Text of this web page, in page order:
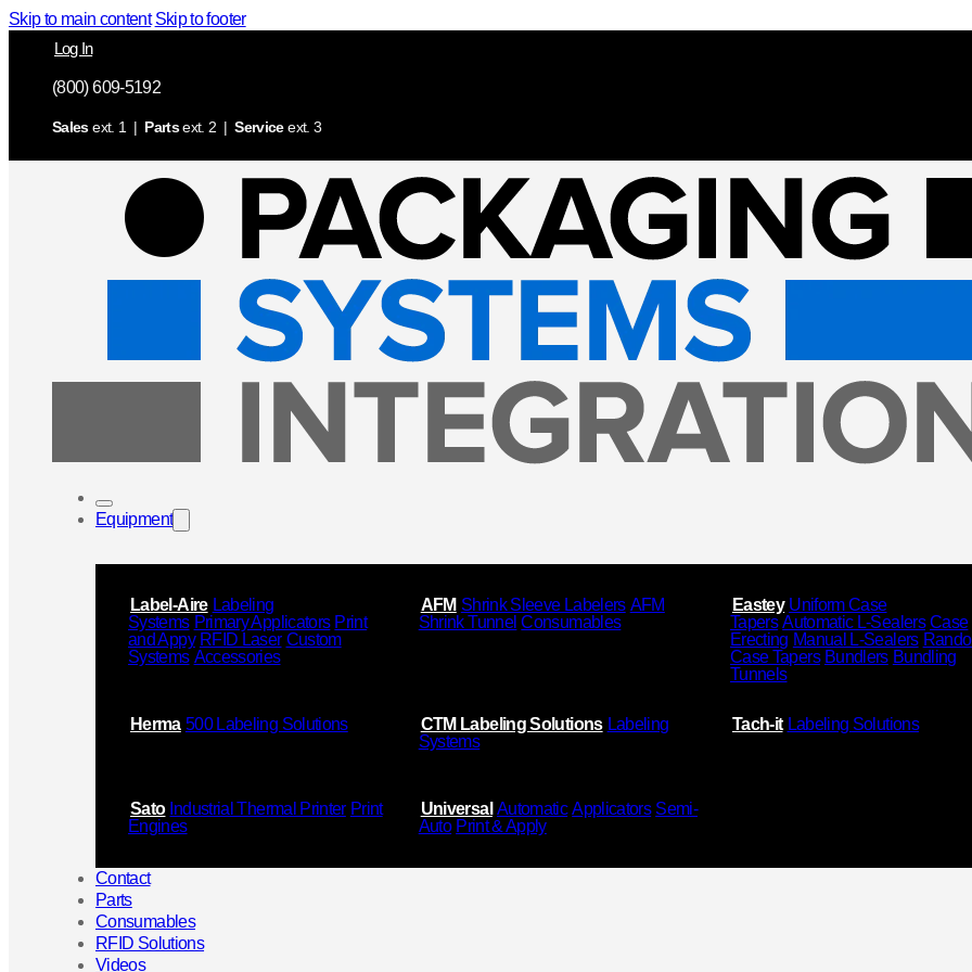
Skip to main content Skip to footer
Log In
(800) 609-5192
Salesext. 1 | Partsext. 2 |Serviceext. 3
Equipment
Label-Aire Labeling
Systems Primary Applicators Print
and Appy RFID Laser Custom
Systems Accessories
AFM Shrink Sleeve Labelers AFM
Shrink Tunnel Consumables
Eastey Uniform Case
Tapers Automatic L-Sealers Case
Erecting Manual L-Sealers
Case Tapers Bundlers Bundling
Tunnels
Herma 500 Labeling Solutions CTM Labeling Solutions Labeling
Systems
Tach-it Labeling Solutions
Sato Industrial Thermal Printer Print
Engines
Universal Automatic Applicators Semi-
Auto Print & Apply
Contact
Parts
Consumables
RFID Solutions
Videos